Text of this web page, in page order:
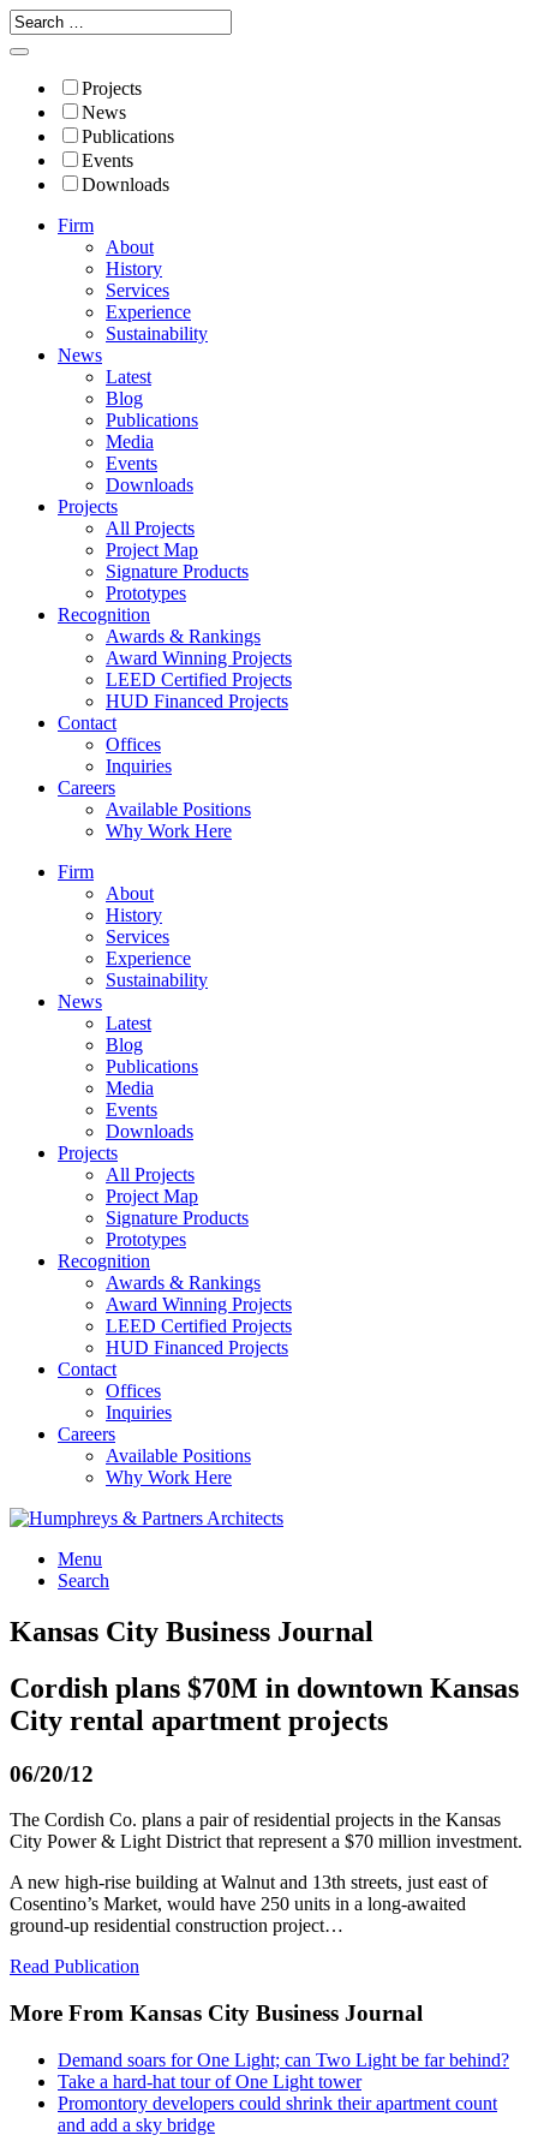
Projects
News
Publications
Events
Downloads
Firm
About
History
Services
Experience
Sustainability
News
Latest
Blog
Publications
Media
Events
Downloads
Projects
All Projects
Project Map
Signature Products
Prototypes
Recognition
Awards & Rankings
Award Winning Projects
LEED Certified Projects
HUD Financed Projects
Contact
Offices
Inquiries
Careers
Available Positions
Why Work Here
Firm
About
History
Services
Experience
Sustainability
News
Latest
Blog
Publications
Media
Events
Downloads
Projects
All Projects
Project Map
Signature Products
Prototypes
Recognition
Awards & Rankings
Award Winning Projects
LEED Certified Projects
HUD Financed Projects
Contact
Offices
Inquiries
Careers
Available Positions
Why Work Here
Menu
Search
Kansas City Business Journal
Cordish plans $70M in downtown Kansas
City rental apartment projects
06/20/12
The Cordish Co. plans a pair of residential projects in the Kansas
City Power & Light District that represent a $70 million investment.
A new high-rise building at Walnut and 13th streets, just east of
Cosentino’s Market, would have 250 units in a long-awaited
ground-up residential construction project…
Read Publication
More From Kansas City Business Journal
Demand soars for One Light; can Two Light be far behind?
Take a hard-hat tour of One Light tower
Promontory developers could shrink their apartment count
and add a sky bridge